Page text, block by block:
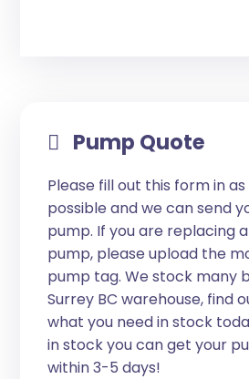
Pump Quote
Please fill out this form in
possible and we can send
pump. If you are replacing
pump, please upload the
pump tag. We stock many
Surrey BC warehouse, find
what you need in stock
in stock you can get your
within 3-5 days!